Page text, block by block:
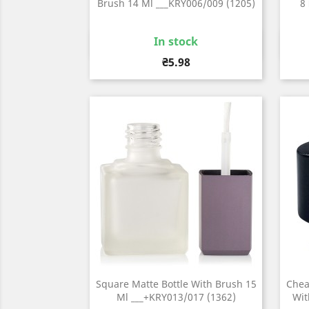
Brush 14 Ml ___KRY006/009 (1205)
In stock
Price
₴5.98
Quick view
8
Square Matte Bottle With Brush 15
Ml ___+KRY013/017 (1362)